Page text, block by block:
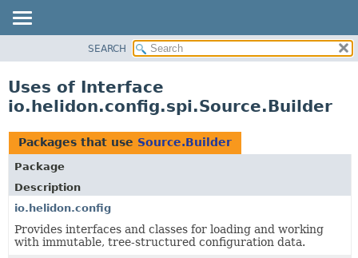
PACKAGE
USE
TREE
DEPRECATED
INDEX
HELP
SEARCH
Uses of Interface
io.helidon.config.spi.Source.Builder
Packages that use Source.Builder
Package
Description
io.helidon.config
Provides interfaces and classes for loading and working
with immutable, tree-structured configuration data.